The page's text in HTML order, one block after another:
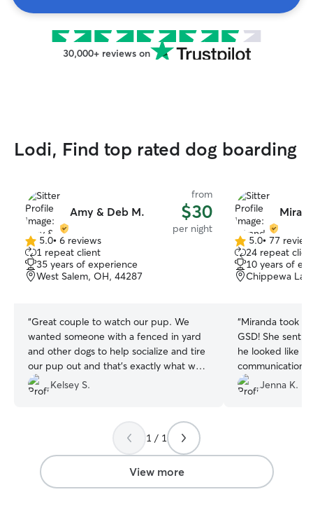
30,000+ reviews on
Lodi, Find top rated dog boarding
Amy & Deb M.
from
$30
per night
5.0
out
of
5
5.0• 6 reviews
1 repeat client
35 years of experience
West Salem, OH, 44287
“Great couple to watch our pup. We
wanted someone with a fenced in yard
and other dogs to help socialize and tire
our pup out and that’s exactly what we
got. Our girl was happy to come back
after the initial meet and greet and
Kelsey S.
5.0
out
of
5
5.0• 77
24 repeat
10 years of
Chippewa
“Miranda took
GSD! She sent
he looked like
communication
Miranda’s love
definitely be
Jenna K.
1 / 1
View more